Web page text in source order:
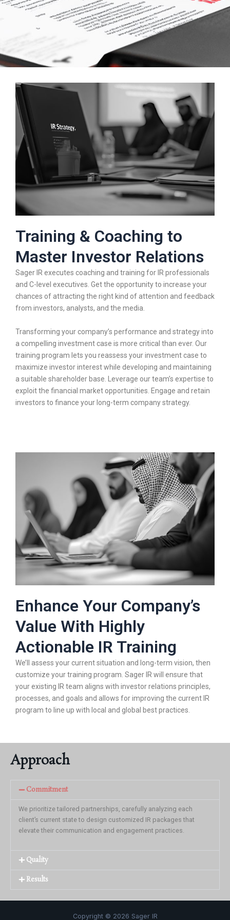
Training & Coaching to
Master Investor Relations
Sager IR executes coaching and training for IR professionals
and C-level executives. Get the opportunity to increase your
chances of attracting the right kind of attention and feedback
from investors, analysts, and the media.
Transforming your company’s performance and strategy into
a compelling investment case is more critical than ever. Our
training program lets you reassess your investment case to
maximize investor interest while developing and maintaining
a suitable shareholder base. Leverage our team’s expertise to
exploit the financial market opportunities. Engage and retain
investors to finance your long-term company strategy.
Enhance Your Company’s
Value With Highly
Actionable IR Training​
We’ll assess your current situation and long-term vision, then
customize your training program. Sager IR will ensure that
your existing IR team aligns with investor relations principles,
processes, and goals and allows for improving the current IR
program to line up with local and global best practices.
Approach
Commitment
We prioritize tailored partnerships, carefully analyzing each
client’s current state to design customized IR packages that
elevate their communication and engagement practices.
Quality
Results
Copyright © 2026 Sager IR